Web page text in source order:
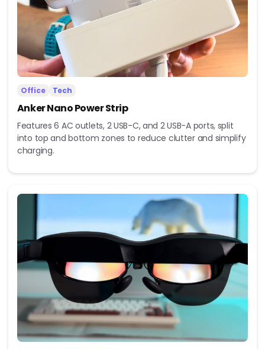
Office Tech
Anker Nano Power Strip
Features 6 AC outlets, 2 USB-C, and 2 USB-A ports, split
into top and bottom zones to reduce clutter and simplify
charging.